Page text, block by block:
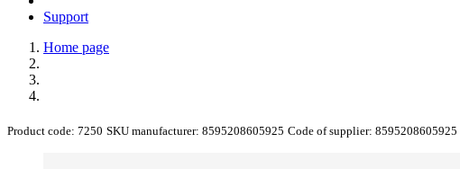
Support
Home page
Product code: 7250 SKU manufacturer: 8595208605925 Code of supplier: 8595208605925